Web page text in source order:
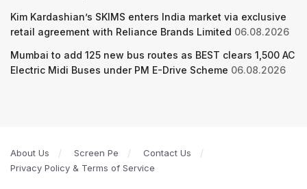
Kim Kardashian’s SKIMS enters India market via exclusive
retail agreement with Reliance Brands Limited 06.08.2026
Mumbai to add 125 new bus routes as BEST clears 1,500 AC
Electric Midi Buses under PM E-Drive Scheme 06.08.2026
About Us Screen Pe
Contact Us
Privacy Policy & Terms of Service